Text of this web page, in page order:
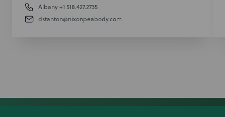
Albany+1 518.427.2735
dstanton@nixonpeabody.com